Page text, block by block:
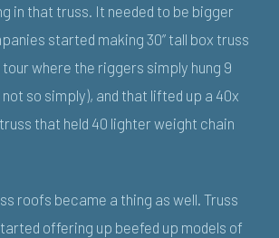
in that truss. It needed to be bigger
started making 30” tall box truss
tour where the riggers simply hung 9
so simply), and that lifted up a 40x
that held 40 lighter weight chain
roofs became a thing as well. Truss
offering up beefed up models of